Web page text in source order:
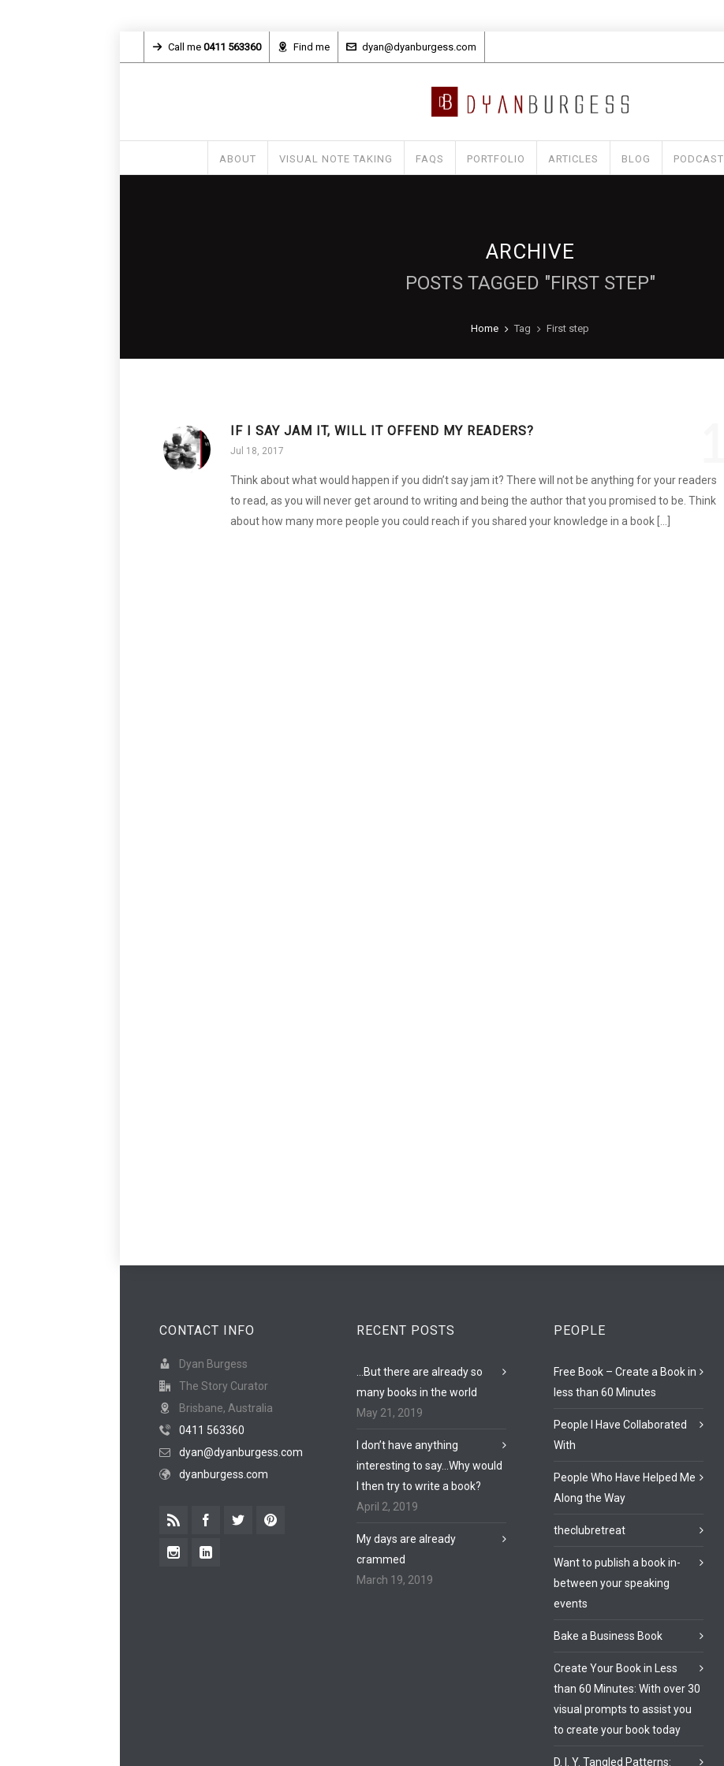
Call me 0411 563360 Find me dyan@dyanburgess.com
ABOUT VISUAL NOTE TAKING FAQS PORTFOLIO ARTICLES BLOG PODCAST
ARCHIVE
POSTS TAGGED "FIRST STEP"
Home Tag First step
IF I SAY JAM IT, WILL IT OFFEND MY READERS?
Jul 18, 2017
Think about what would happen if you didn’t say jam it? There will not be anything for your readers
to read, as you will never get around to writing and being the author that you promised to be. Think
about how many more people you could reach if you shared your knowledge in a book […]
CONTACT INFO
Dyan Burgess
The Story Curator
Brisbane, Australia
0411 563360
dyan@dyanburgess.com
dyanburgess.com
RECENT POSTS
…But there are already so
many books in the world
May 21, 2019
I don’t have anything
interesting to say…Why would
I then try to write a book?
April 2, 2019
My days are already
crammed
March 19, 2019
PEOPLE
Free Book – Create a Book in
less than 60 Minutes
People I Have Collaborated
With
People Who Have Helped Me
Along the Way
theclubretreat
Want to publish a book in-
between your speaking
events
Bake a Business Book
Create Your Book in Less
than 60 Minutes: With over 30
visual prompts to assist you
to create your book today
D. I. Y. Tangled Patterns: